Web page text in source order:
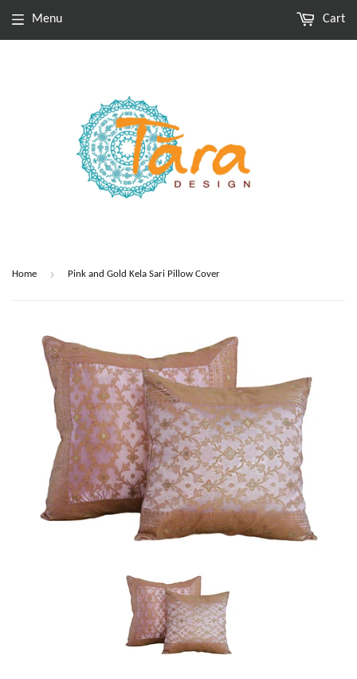
Menu Cart
Home › Pink and Gold Kela Sari Pillow Cover